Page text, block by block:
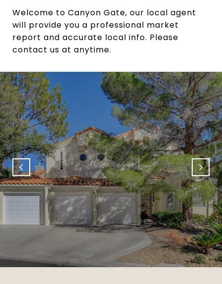
Welcome to Canyon Gate, our local agent
will provide you a professional market
report and accurate local info. Please
contact us at anytime.